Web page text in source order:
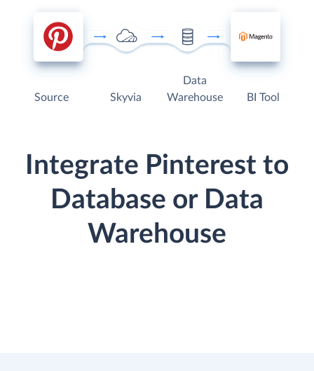
Source Skyvia
Data
Warehouse
BI Tool
Integrate Pinterest to
Database or Data
Warehouse